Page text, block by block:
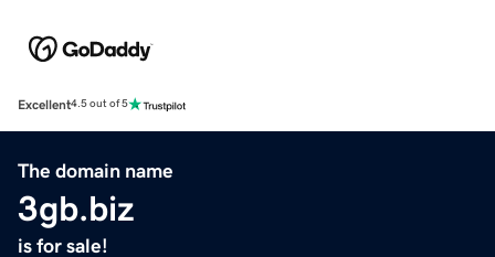
Excellent4.5 out of 5
The domain name
3gb.biz
is for sale!